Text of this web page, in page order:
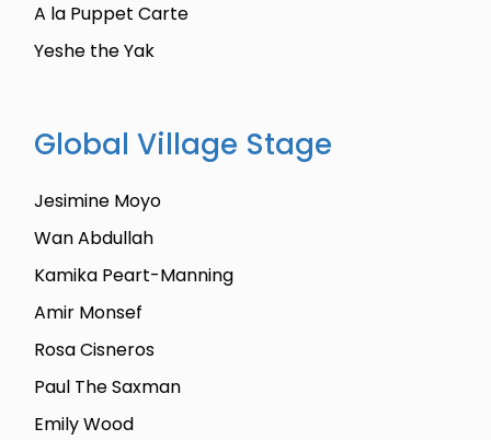
A la Puppet Carte
Yeshe the Yak
Global Village Stage
Jesimine Moyo
Wan Abdullah
Kamika Peart-Manning
Amir Monsef
Rosa Cisneros
Paul The Saxman
Emily Wood